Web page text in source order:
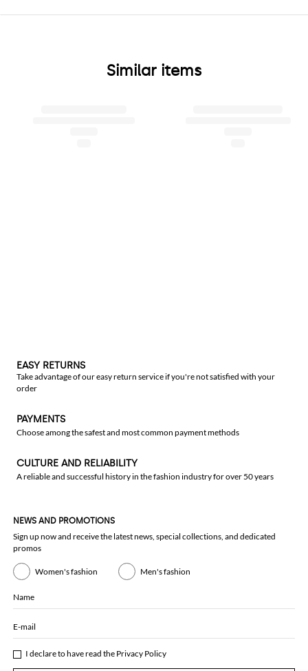
Similar items
EASY RETURNS
Take advantage of our easy return service if you're not satisfied with your
order
PAYMENTS
Choose among the safest and most common payment methods
CULTURE AND RELIABILITY
A reliable and successful history in the fashion industry for over 50 years
NEWS AND PROMOTIONS
Sign up now and receive the latest news, special collections, and dedicated
promos
Women's fashion Men's fashion
Name
E-mail
I declare to have read the Privacy Policy